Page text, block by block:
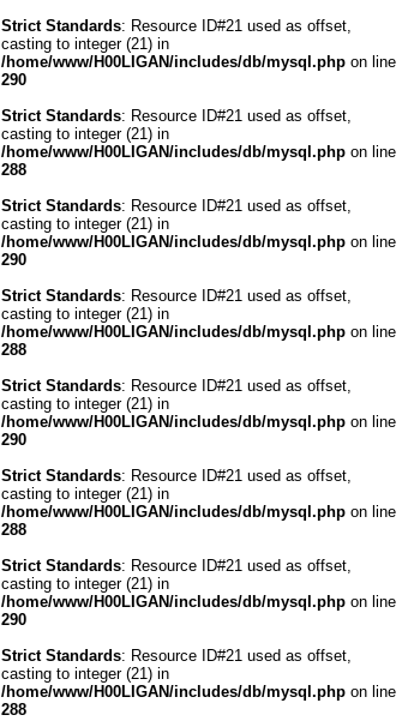
Strict Standards: Resource ID#21 used as offset,
casting to integer (21) in
/home/www/H00LIGAN/includes/db/mysql.php on line
290
Strict Standards: Resource ID#21 used as offset,
casting to integer (21) in
/home/www/H00LIGAN/includes/db/mysql.php on line
288
Strict Standards: Resource ID#21 used as offset,
casting to integer (21) in
/home/www/H00LIGAN/includes/db/mysql.php on line
290
Strict Standards: Resource ID#21 used as offset,
casting to integer (21) in
/home/www/H00LIGAN/includes/db/mysql.php on line
288
Strict Standards: Resource ID#21 used as offset,
casting to integer (21) in
/home/www/H00LIGAN/includes/db/mysql.php on line
290
Strict Standards: Resource ID#21 used as offset,
casting to integer (21) in
/home/www/H00LIGAN/includes/db/mysql.php on line
288
Strict Standards: Resource ID#21 used as offset,
casting to integer (21) in
/home/www/H00LIGAN/includes/db/mysql.php on line
290
Strict Standards: Resource ID#21 used as offset,
casting to integer (21) in
/home/www/H00LIGAN/includes/db/mysql.php on line
288